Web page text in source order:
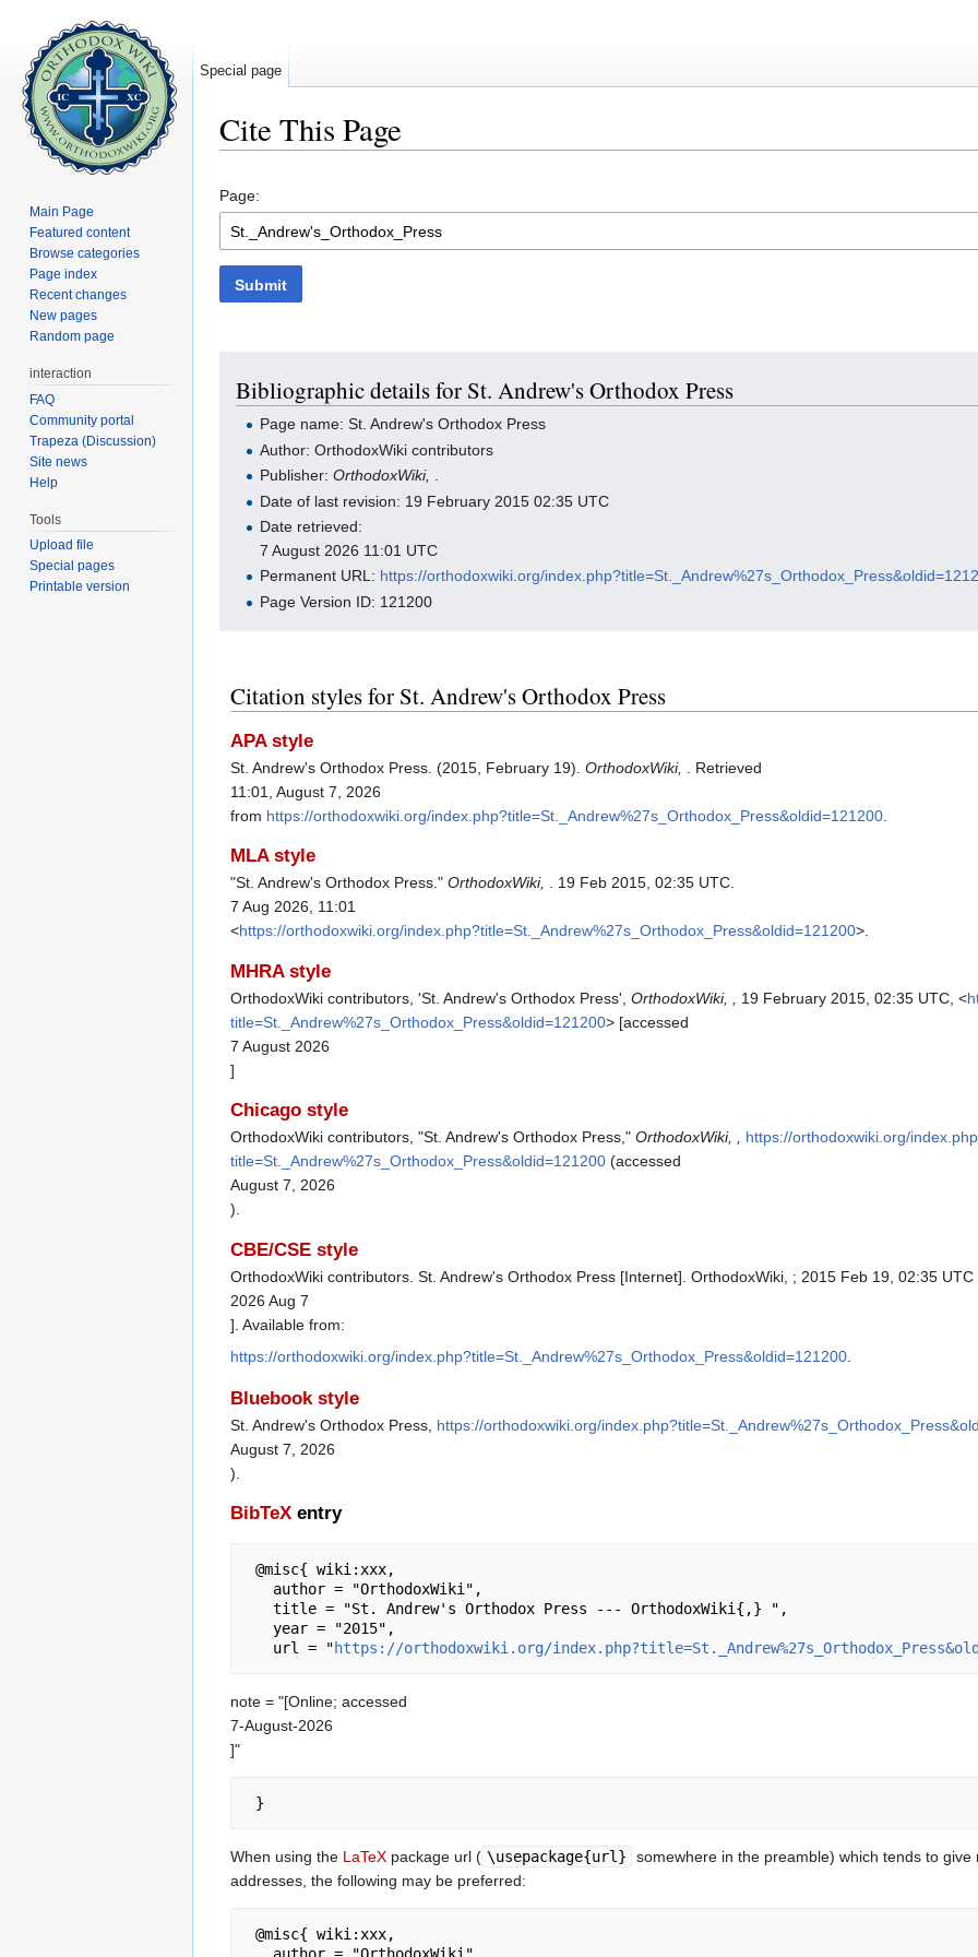
Cite This Page
Page:
Submit
Bibliographic details for St. Andrew's Orthodox Press
Page name: St. Andrew's Orthodox Press
Author: OrthodoxWiki contributors
Publisher:OrthodoxWiki, .
Date of last revision: 19 February 2015 02:35 UTC
Date retrieved:
7 August 2026 11:01 UTC
Permanent URL: https://orthodoxwiki.org/
Page Version ID: 121200
Citation styles for St. Andrew's Orthodox Press
APA style
St. Andrew's Orthodox Press. (2015, February 19). OrthodoxWiki,
. Retrieved
11:01, August 7, 2026
from https://orthodoxwiki.org/index.php?title=St._Andrew%27s_Orthodox_Press&oldid=121200
MLA style
"St. Andrew's Orthodox Press." OrthodoxWiki, . 19 Feb 2015, 02:35 UTC.
7 Aug 2026, 11:01
<https://orthodoxwiki.org/index.php?title=St._Andrew%27s_Orthodox_Press&oldid=121200>.
MHRA style
OrthodoxWiki contributors, 'St. Andrew's Orthodox Press', OrthodoxWiki, , 19 February 2015, 02:35 UTC, <
title=St._Andrew%27s_Orthodox_Press&oldid=121200> [accessed
7 August 2026
]
Chicago style
OrthodoxWiki contributors, "St. Andrew's Orthodox Press," OrthodoxWiki, ,
https://orthodoxwiki.org/
title=St._Andrew%27s_Orthodox_Press&oldid=121200 (accessed
August 7, 2026
).
CBE/CSE style
OrthodoxWiki contributors. St. Andrew's Orthodox Press [Internet]. OrthodoxWiki, ; 2015 Feb 19, 02:35 UTC
2026 Aug 7
]. Available from:
https://orthodoxwiki.org/index.php?title=St._Andrew%27s_Orthodox_Press&oldid=121200
Bluebook style
St. Andrew's Orthodox Press, https://orthodoxwiki.org/
August 7, 2026
).
BibTeX entry
   url = "
https://orthodoxwiki.org/
note = "[Online; accessed
7-August-2026
]"
When using the LaTeX package url ( \usepackage{url}
somewhere in the preamble) which tends to
addresses, the following may be preferred:
Special page
Main Page
Featured content
Browse categories
Page index
Recent changes
New pages
Random page
interaction
FAQ
Community portal
Trapeza (Discussion)
Site news
Help
Tools
Upload file
Special pages
Printable version